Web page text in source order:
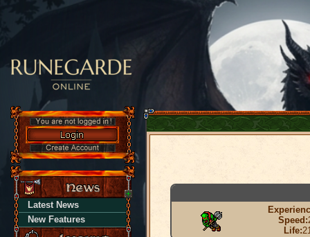
Latest News
New Features
Speed:
Life: